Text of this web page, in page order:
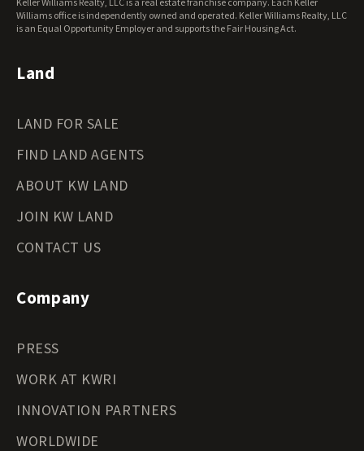
Wisconsin Land for Sale
Wyoming Land for Sale
Williams office is independently owned and operated. Keller Williams Realty, LLC
is an Equal Opportunity Employer and supports the Fair Housing Act.
Land
LAND FOR SALE
FIND LAND AGENTS
ABOUT KW LAND
JOIN KW LAND
CONTACT US
Company
PRESS
WORK AT KWRI
INNOVATION PARTNERS
WORLDWIDE